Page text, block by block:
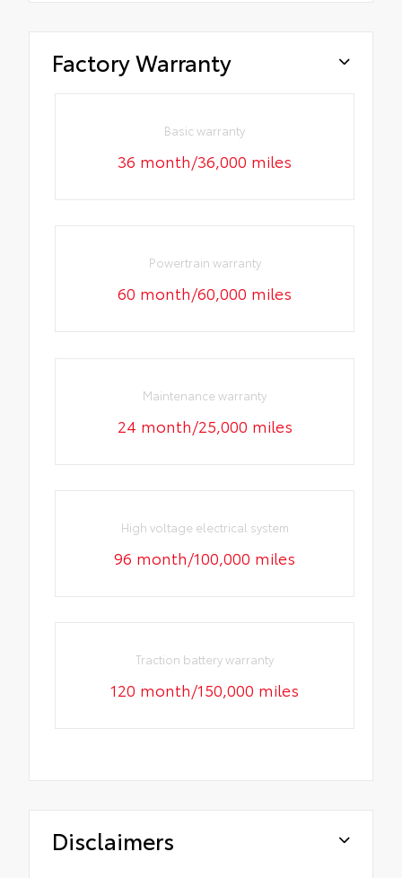
Factory Warranty
Basic warranty
36 month/36,000 miles
Powertrain warranty
60 month/60,000 miles
Maintenance warranty
24 month/25,000 miles
High voltage electrical system
96 month/100,000 miles
Traction battery warranty
120 month/150,000 miles
Disclaimers